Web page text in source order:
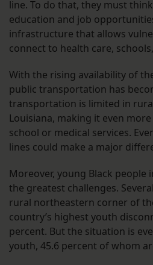
line. To do that, they must
education and job
infrastructure that allows
connect to health care,
With the rising availability of
public transportation has
transportation is limited in
Louisiana, making it even
school or medical services.
lines could make a major
Moreover, young Black people
the greatest challenges.
rural northeastern corner of
country’s highest youth
percent. But the situation is
youth, 45.6 percent of whom